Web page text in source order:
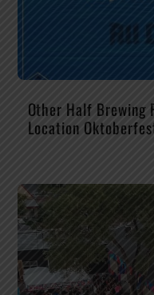
Other Half Brewing
Location